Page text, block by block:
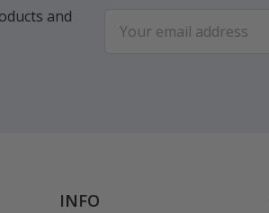
and
Address
INFO